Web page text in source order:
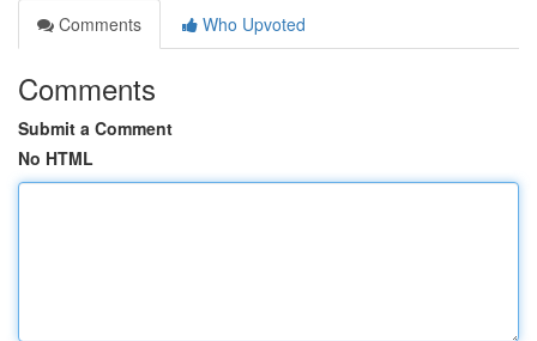
Comments
Who Upvoted
Comments
Submit a Comment
No HTML